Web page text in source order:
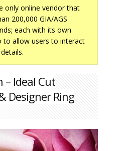
only online vendor that
200,000 GIA/AGS
each with its own
to allow users to interact
– Ideal Cut
Designer Ring